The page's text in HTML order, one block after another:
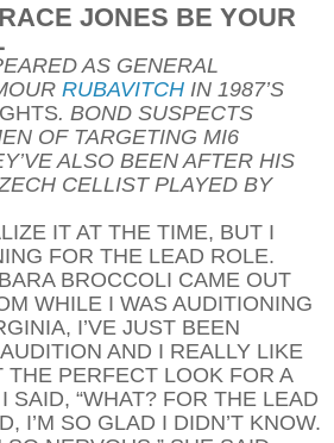
JONES BE YOUR
AS GENERAL
RUBAVITCH IN 1987’S
. BOND SUSPECTS
OF TARGETING MI6
ALSO BEEN AFTER HIS
CELLIST PLAYED BY
IT AT THE TIME, BUT I
FOR THE LEAD ROLE.
BROCCOLI CAME OUT
WHILE I WAS AUDITIONING
I’VE JUST BEEN
AND I REALLY LIKE
THE PERFECT LOOK FOR A
SAID, “WHAT? FOR THE LEAD
I’M SO GLAD I DIDN’T KNOW.